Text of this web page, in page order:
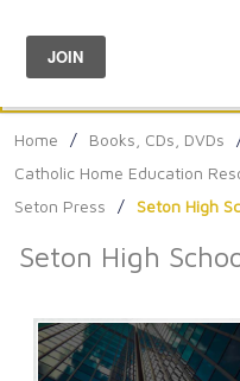
Menu
Home / Books, CDs, DVDs
Catholic Home Education
Seton Press
/ Seton High
Seton High